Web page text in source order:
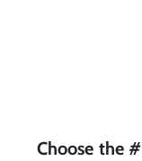
Choose the